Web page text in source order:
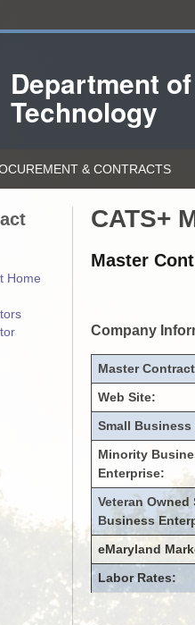
Department of
Technology
& CONTRACTS
Home
CATS+
Master
Company
Master
Web Site:
Small Business
Minority
Enterprise:
Veteran Owned
Business
eMaryland
Labor Rates: